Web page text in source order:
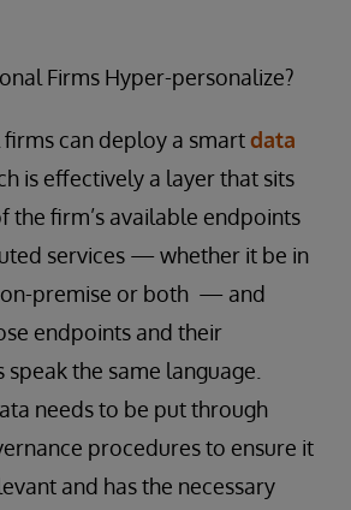
Firms Hyper-personalize?
can deploy a smartdata
is effectively a layer that sits
the firm’s available endpoints
services — whether it be in
premise or both — and
endpoints and their
the same language.
needs to be put through
procedures to ensure it
and has the necessary